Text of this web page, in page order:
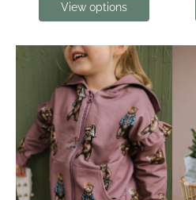
View options